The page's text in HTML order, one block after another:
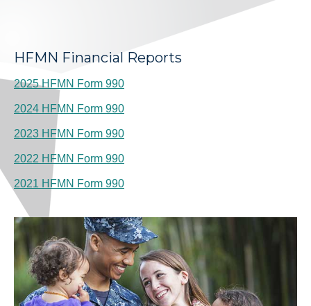
HFMN Financial Reports
2025 HFMN Form 990
2024 HFMN Form 990
2023 HFMN Form 990
2022 HFMN Form 990
2021 HFMN Form 990